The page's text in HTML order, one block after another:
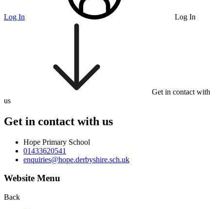
Log In Log In
Get in contact with
us
Get in contact with us
Hope Primary School
01433620541
enquiries@hope.derbyshire.sch.uk
Website Menu
Back